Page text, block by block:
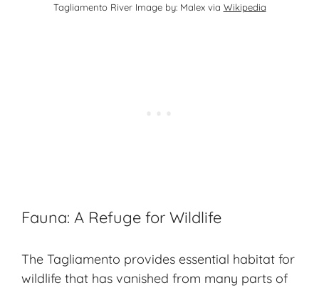
Tagliamento River Image by: Malex via Wikipedia
Fauna: A Refuge for Wildlife
The Tagliamento provides essential habitat for
wildlife that has vanished from many parts of